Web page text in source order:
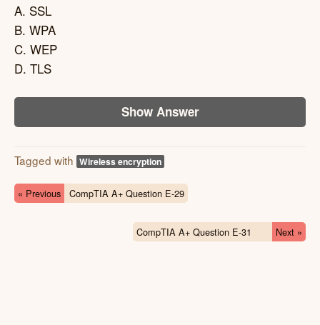
A. SSL
B. WPA
C. WEP
D. TLS
Show Answer
Tagged with Wireless encryption
« Previous CompTIA A+ Question E-29
CompTIA A+ Question E-31 Next »